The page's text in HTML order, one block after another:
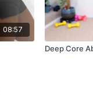
08:57
Deep Core